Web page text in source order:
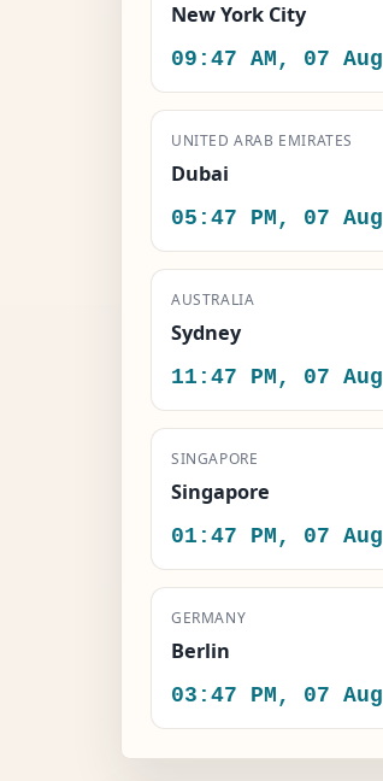
New York City
09:47 AM, 07 Aug
UNITED ARAB EMIRATES
Dubai
05:47 PM, 07 Aug
AUSTRALIA
Sydney
11:47 PM, 07 Aug
SINGAPORE
Singapore
01:47 PM, 07 Aug
GERMANY
Berlin
03:47 PM, 07 Aug